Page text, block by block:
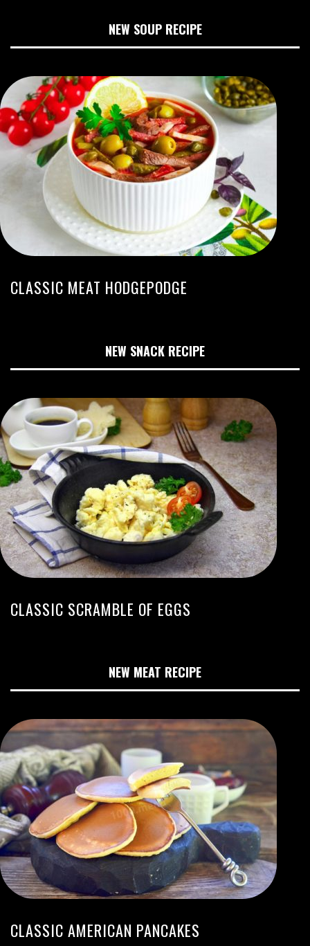
NEW SOUP RECIPE
CLASSIC MEAT HODGEPODGE
NEW SNACK RECIPE
CLASSIC SCRAMBLE OF EGGS
NEW MEAT RECIPE
CLASSIC AMERICAN PANCAKES